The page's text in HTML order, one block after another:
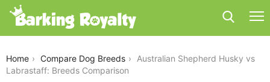
Home Compare Dog Breeds
Australian Shepherd Husky vs
Labrastaff: Breeds Comparison